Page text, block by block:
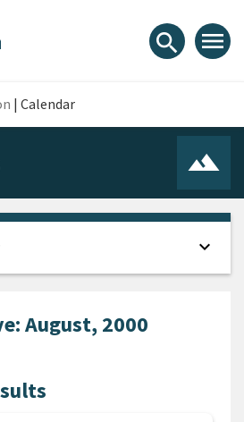
search menu
| Calendar
August, 2000
expand_more